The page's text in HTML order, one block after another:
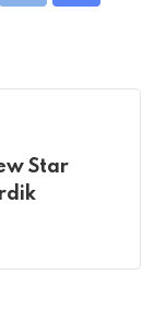
Star